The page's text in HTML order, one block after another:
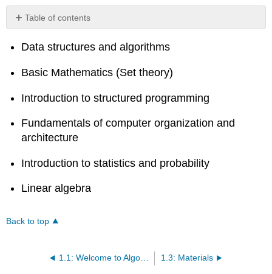
Table of contents
No
Data structures and algorithms
Basic Mathematics (Set theory)
Introduction to structured programming
Fundamentals of computer organization and
architecture
Introduction to statistics and probability
Linear algebra
Back to top
1.1: Welcome to Algorithms Design and Analysis 0 1.3: Materials